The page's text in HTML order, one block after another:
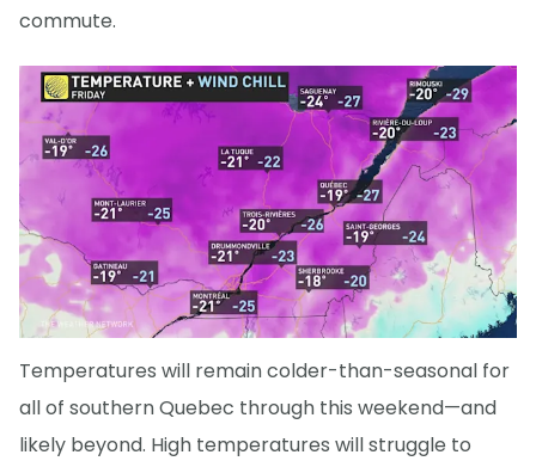
commute.
Temperatures will remain colder-than-seasonal for
all of southern Quebec through this weekend—and
likely beyond. High temperatures will struggle to